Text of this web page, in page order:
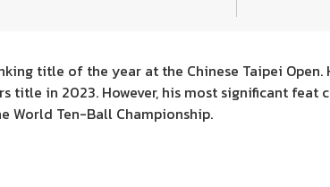
title of the year at the Chinese Taipei
in 2023. However, his most significant feat
World Ten-Ball Championship.